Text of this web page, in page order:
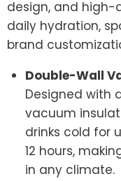
design, and
daily hydration,
brand
Double-Wall
Designed with
vacuum
drinks cold for
12 hours,
in any climate.